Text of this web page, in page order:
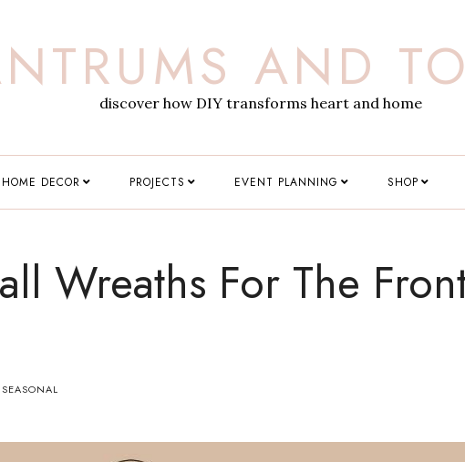
AND
discover how DIY transforms heart and home
HOME DECOR PROJECTS EVENT PLANNING SHOP
Wreaths For The
SEASONAL